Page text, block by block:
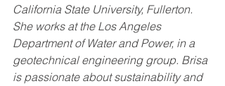
California State University, Fullerton.
She works at the Los Angeles
Department of Water and Power, in a
geotechnical engineering group. Brisa
is passionate about sustainability and